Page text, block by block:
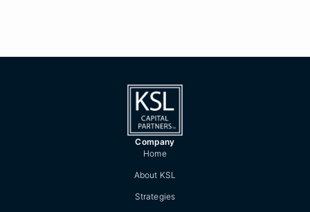
Company
Home
About KSL
Strategies